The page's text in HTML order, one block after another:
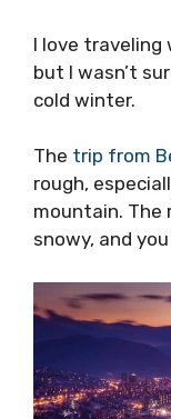
I love traveling
but I wasn’t
cold winter.
The trip from
rough,
mountain. The
snowy, and